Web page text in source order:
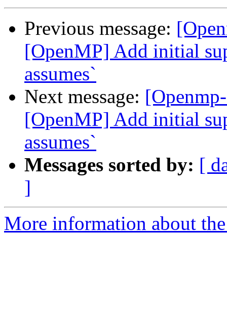
Previous message:
[OpenMP] Add initial
assumes`
Next message:
[OpenMP] Add initial
assumes`
Messages sorted by: [
]
More information about